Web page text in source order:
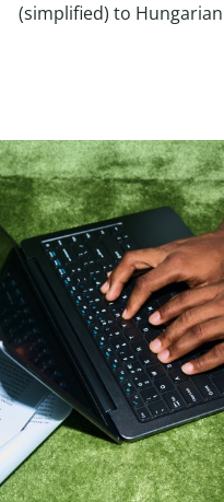
(simplified) to